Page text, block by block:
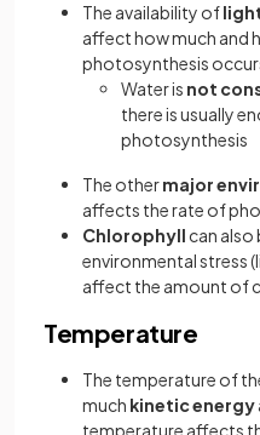
The availability of
affect how much and
photosynthesis
Water is not
there is usually
photosynthesis
The othermajor
affects the rate of
Chlorophyll can also
environmental stress
affect the amount of
Temperature
The temperature of
much kinetic energy
temperature affects